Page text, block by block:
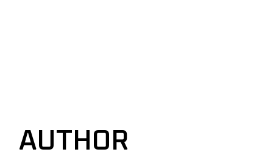
AUTHOR